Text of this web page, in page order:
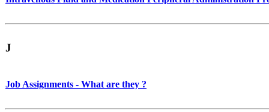
J
Job Assignments - What are they ?